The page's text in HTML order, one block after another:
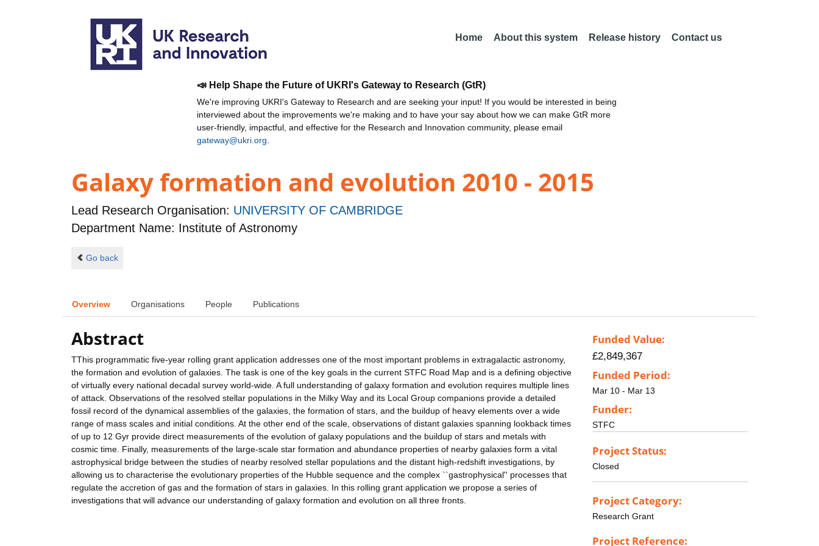
Home About this system Release history Contact us
📣 Help Shape the Future of UKRI's Gateway to Research (GtR)
We're improving UKRI's Gateway to Research and are seeking your input! If you would be interested in being
interviewed about the improvements we're making and to have your say about how we can make GtR more
user-friendly, impactful, and effective for the Research and Innovation community, please email
gateway@ukri.org
Galaxy formation and evolution 2010 - 2015
Lead Research Organisation: UNIVERSITY OF CAMBRIDGE
Department Name: Institute of Astronomy
Go back
Overview Organisations People Publications
Abstract
TThis programmatic five-year rolling grant application addresses one of the most important problems in extragalactic astronomy,
the formation and evolution of galaxies. The task is one of the key goals in the current STFC Road Map and is a defining objective
of virtually every national decadal survey world-wide. A full understanding of galaxy formation and evolution requires multiple lines
of attack. Observations of the resolved stellar populations in the Milky Way and its Local Group companions provide a detailed
fossil record of the dynamical assemblies of the galaxies, the formation of stars, and the buildup of heavy elements over a wide
range of mass scales and initial conditions. At the other end of the scale, observations of distant galaxies spanning lookback times
of up to 12 Gyr provide direct measurements of the evolution of galaxy populations and the buildup of stars and metals with
cosmic time. Finally, measurements of the large-scale star formation and abundance properties of nearby galaxies form a vital
astrophysical bridge between the studies of nearby resolved stellar populations and the distant high-redshift investigations, by
allowing us to characterise the evolutionary properties of the Hubble sequence and the complex ``gastrophysical'' processes that
regulate the accretion of gas and the formation of stars in galaxies. In this rolling grant application we propose a series of
investigations that will advance our understanding of galaxy formation and evolution on all three fronts.
Funded Value:
£2,849,367
Funded Period:
Mar 10 - Mar 13
Funder:
STFC
Project Status:
Closed
Project Category:
Research Grant
Project Reference: